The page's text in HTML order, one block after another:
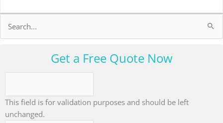
Search
for:
Get a Free Quote Now
This field is for validation purposes and should be left
unchanged.